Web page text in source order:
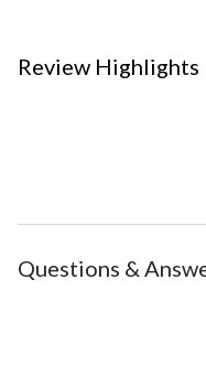
Review Highlights
Questions &